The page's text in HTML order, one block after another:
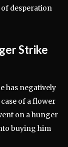
desperation
Strike
has negatively
of a flower
on a hunger
buying him